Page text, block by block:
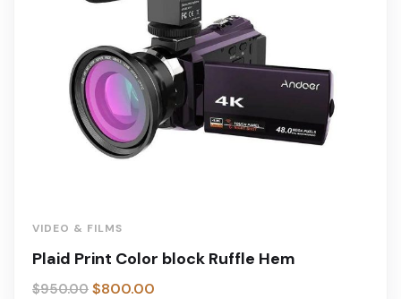
VIDEO & FILMS
Plaid Print Color block Ruffle Hem
$950.00 $800.00